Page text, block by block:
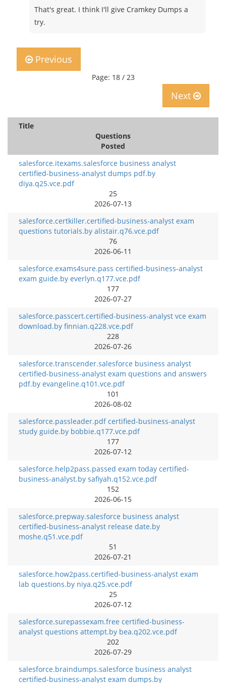
That's great. I think I'll give Cramkey Dumps a
try.
Previous
Page: 18 / 23
Next
Title
Questions
Posted
salesforce.itexams.salesforce business analyst
certified-business-analyst dumps pdf.by
diya.q25.vce.pdf
25
2026-07-13
salesforce.certkiller.certified-business-analyst exam
questions tutorials.by alistair.q76.vce.pdf
76
2026-06-11
salesforce.exams4sure.pass certified-business-analyst
exam guide.by everlyn.q177.vce.pdf
177
2026-07-27
salesforce.passcert.certified-business-analyst vce exam
download.by finnian.q228.vce.pdf
228
2026-07-26
salesforce.transcender.salesforce business analyst
certified-business-analyst exam questions and answers
pdf.by evangeline.q101.vce.pdf
101
2026-08-02
salesforce.passleader.pdf certified-business-analyst
study guide.by bobbie.q177.vce.pdf
177
2026-07-12
salesforce.help2pass.passed exam today certified-
business-analyst.by safiyah.q152.vce.pdf
152
2026-06-15
salesforce.prepway.salesforce business analyst
certified-business-analyst release date.by
moshe.q51.vce.pdf
51
2026-07-21
salesforce.how2pass.certified-business-analyst exam
lab questions.by niya.q25.vce.pdf
25
2026-07-12
salesforce.surepassexam.free certified-business-
analyst questions attempt.by bea.q202.vce.pdf
202
2026-07-29
salesforce.braindumps.salesforce business analyst
certified-business-analyst exam dumps.by